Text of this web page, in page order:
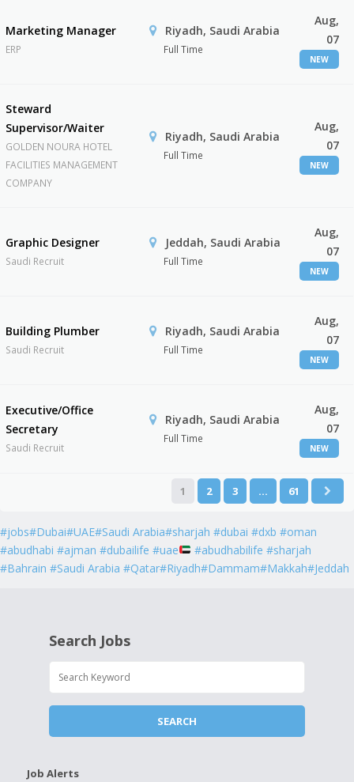
Marketing Manager
ERP
Riyadh, Saudi Arabia
Full Time
Aug,
07
NEW
Steward
Supervisor/Waiter
GOLDEN NOURA HOTEL
FACILITIES MANAGEMENT
COMPANY
Riyadh, Saudi Arabia
Full Time
Aug,
07
NEW
Graphic Designer
Saudi Recruit
Jeddah, Saudi Arabia
Full Time
Aug,
07
NEW
Building Plumber
Saudi Recruit
Riyadh, Saudi Arabia
Full Time
Aug,
07
NEW
Executive/Office
Secretary
Saudi Recruit
Riyadh, Saudi Arabia
Full Time
Aug,
07
NEW
1 2 3 … 61
#jobs#Dubai#UAE#Saudi Arabia#sharjah #dubai #dxb #oman
#abudhabi #ajman #dubailife #uae
#abudhabilife #sharjah
#Bahrain #Saudi Arabia #Qatar#Riyadh#Dammam#Makkah#Jeddah
Search Jobs
Job Alerts